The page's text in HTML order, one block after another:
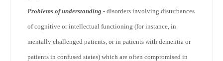
Problems of understanding - disorders involving disturbances
of cognitive or intellectual functioning (for instance, in
mentally challenged patients, or in patients with dementia or
patients in confused states) which are often compromised in